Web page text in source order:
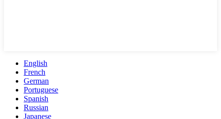
English
French
German
Portuguese
Spanish
Russian
Japanese